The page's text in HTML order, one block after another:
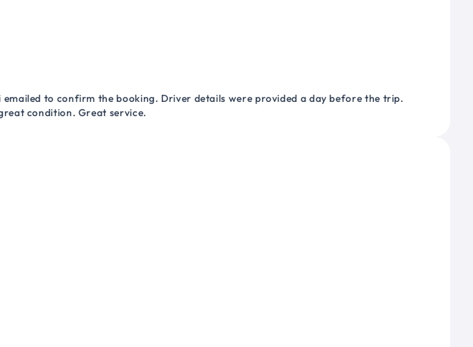
to confirm the booking. Driver details were provided a day before the trip.
condition. Great service.